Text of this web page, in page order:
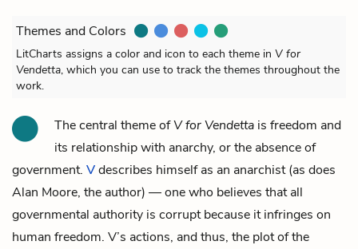
Themes and Colors
LitCharts assigns a color and icon to each theme in V for
Vendetta, which you can use to track the themes throughout the
work.
The central theme ofV for Vendetta is freedom and
its relationship with anarchy, or the absence of
government. Vdescribes himself as an anarchist (as does
Alan Moore, the author) — one who believes that all
governmental authority is corrupt because it infringes on
human freedom. V’s actions, and thus, the plot of the